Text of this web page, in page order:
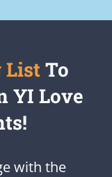
ListTo
YI Love
with the